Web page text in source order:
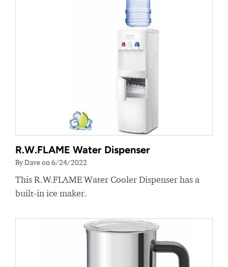
R.W.FLAME Water Dispenser
By Dave on 6/24/2022
This R.W.FLAME Water Cooler Dispenser has a
built-in ice maker.